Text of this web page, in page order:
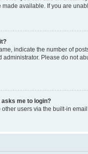
available. If you are
indicate the number of
administrator. Please do not
me to login?
users via the built-in